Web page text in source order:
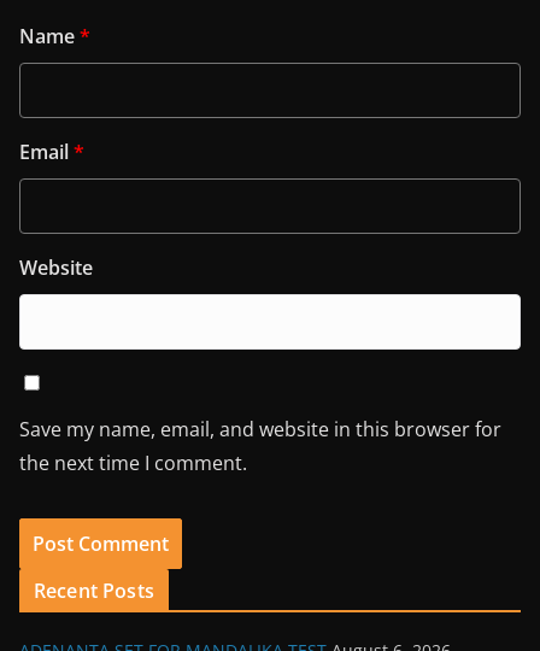
Name*
Email*
Website
Save my name, email, and website in this browser for
the next time I comment.
Recent Posts